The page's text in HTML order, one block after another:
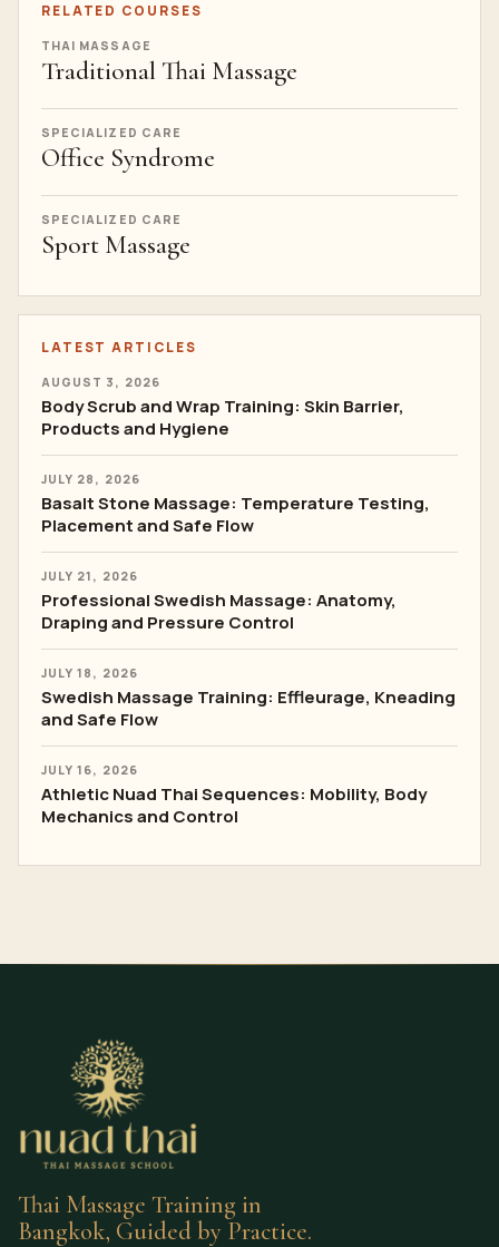
RELATED COURSES
THAI MASSAGE
Traditional Thai Massage
SPECIALIZED CARE
Office Syndrome
SPECIALIZED CARE
Sport Massage
LATEST ARTICLES
AUGUST 3, 2026
Body Scrub and Wrap Training: Skin Barrier,
Products and Hygiene
JULY 28, 2026
Basalt Stone Massage: Temperature Testing,
Placement and Safe Flow
JULY 21, 2026
Professional Swedish Massage: Anatomy,
Draping and Pressure Control
JULY 18, 2026
Swedish Massage Training: Effleurage, Kneading
and Safe Flow
JULY 16, 2026
Athletic Nuad Thai Sequences: Mobility, Body
Mechanics and Control
Thai Massage Training in
Bangkok, Guided by Practice.